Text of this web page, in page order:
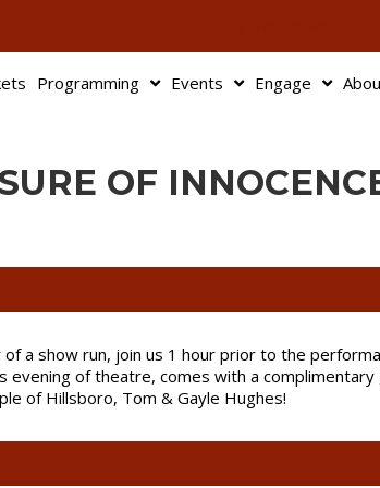
Programming Events Engage
OF
a show run, join us 1 hour prior to the
evening of theatre, comes with a
of Hillsboro, Tom & Gayle Hughes!